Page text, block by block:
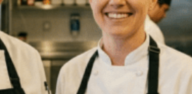
SIGN UP
ECMT, The Netherlands